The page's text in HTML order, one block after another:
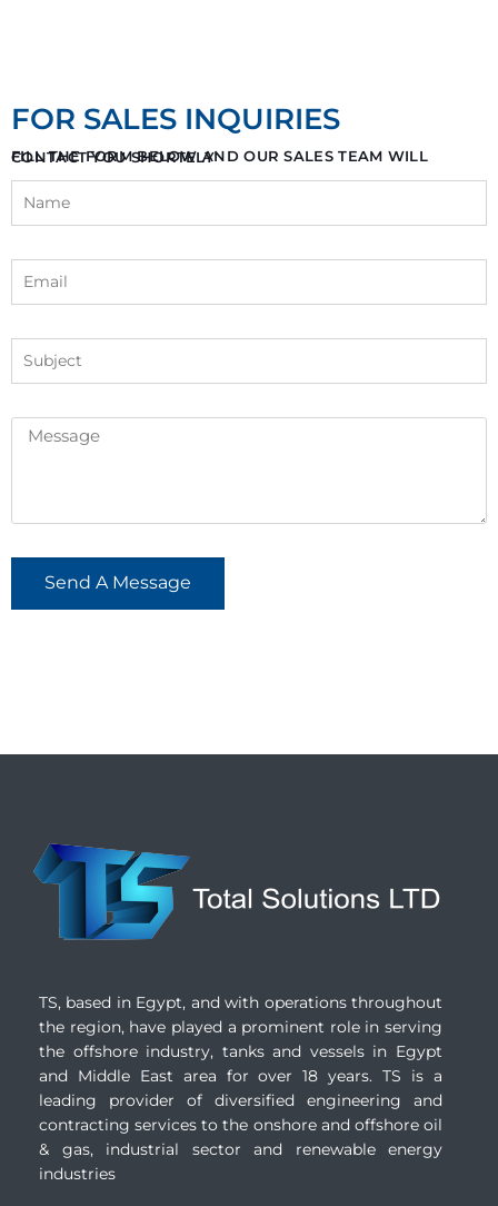
FOR SALES INQUIRIES
FILL THE FORM BELOW AND OUR SALES TEAM WILL CONTACT YOU SHORTELY
Send A Message
TS, based in Egypt, and with operations throughout
the region, have played a prominent role in serving
the offshore industry, tanks and vessels in Egypt
and Middle East area for over 18 years. TS is a
leading provider of diversified engineering and
contracting services to the onshore and offshore oil
& gas, industrial sector and renewable energy
industries